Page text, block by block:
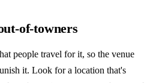
of-towners
people travel for it, so the venue
it. Look for a location that's